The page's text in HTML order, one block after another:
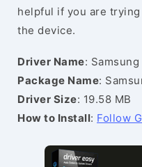
helpful if you are
the device.
Driver Name:
Package Name:
Driver Size: 19.58 MB
How to Install: Follow